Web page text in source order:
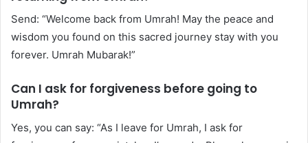
Send: “Welcome back from Umrah! May the peace and
wisdom you found on this sacred journey stay with you
forever. Umrah Mubarak!”
Can I ask for forgiveness before going to
Umrah?
Yes, you can say: “As I leave for Umrah, I ask for